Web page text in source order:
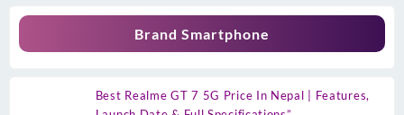
Brand Smartphone
Best Realme GT 7 5G Price In Nepal | Features,